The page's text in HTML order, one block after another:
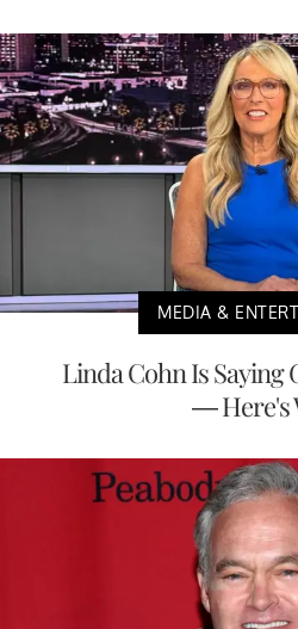
MEDIA &
Linda Cohn Is Saying
— Here's